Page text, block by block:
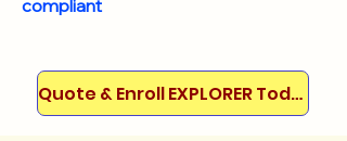
compliant
Quote & Enroll EXPLORER Today!